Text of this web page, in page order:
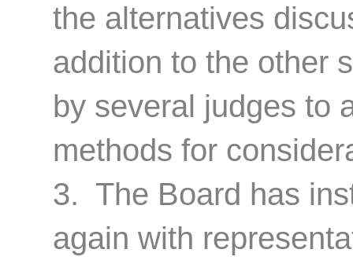
the alternatives
addition to the other
by several judges to
methods for
3. The Board has
again with